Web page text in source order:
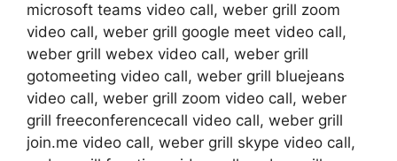
microsoft teams video call, weber grill zoom
video call, weber grill google meet video call,
weber grill webex video call, weber grill
gotomeeting video call, weber grill bluejeans
video call, weber grill zoom video call, weber
grill freeconferencecall video call, weber grill
join.me video call, weber grill skype video call,